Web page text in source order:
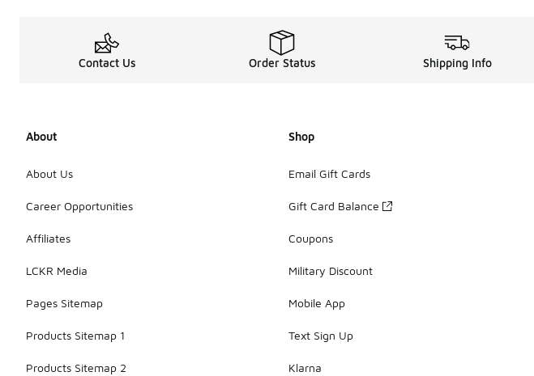
Contact Us Order Status Shipping Info
About
About Us
Career Opportunities
Affiliates
LCKR Media
Pages Sitemap
Products Sitemap 1
Products Sitemap 2
Shop
Email Gift Cards
Gift Card Balance
Coupons
Military Discount
Mobile App
Text Sign Up
Klarna